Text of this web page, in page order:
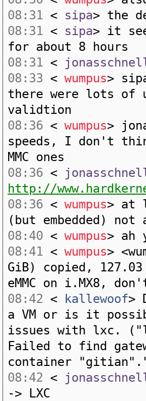
08:31 < sipa> the
08:31 < sipa> it
for about 8 hours
08:31 <
08:33 < wumpus>
there were lots of
validtion
08:36 < wumpus>
speeds, I don't
MMC ones
08:36 <
http://
08:36 < wumpus> at
(but embedded) not
08:40 < wumpus> ah
08:41 < wumpus>
GiB) copied,
eMMC on i.MX8,
08:42 < kallewoof>
a VM or is it
issues with lxc.
Failed to find
container
08:42 <
-> LXC